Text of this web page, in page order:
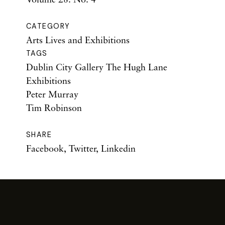
CATEGORY
Arts Lives and Exhibitions
TAGS
Dublin City Gallery The Hugh Lane
Exhibitions
Peter Murray
Tim Robinson
SHARE
Facebook, Twitter, Linkedin